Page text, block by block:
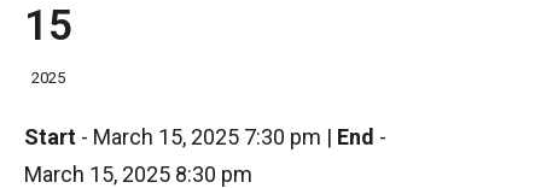
15
2025
Start - March 15, 2025 7:30 pm | End -
March 15, 2025 8:30 pm